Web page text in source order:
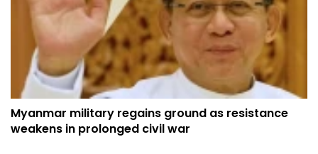
Myanmar military regains ground as resistance
weakens in prolonged civil war